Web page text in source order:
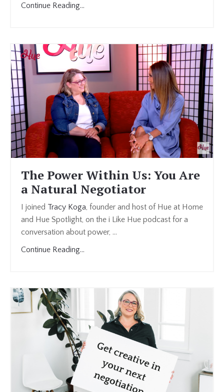
Continue Reading...
The Power Within Us: You Are
a Natural Negotiator
I joined Tracy Koga, founder and host of Hue at Home
and Hue Spotlight, on the i Like Hue podcast for a
conversation about power, ...
Continue Reading...